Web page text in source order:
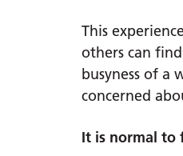
This
others can
busyness of a
concerned
It is normal to